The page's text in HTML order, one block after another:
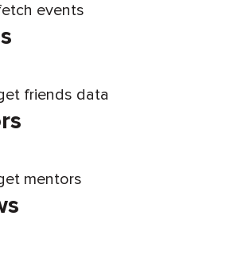
events
friends data
mentors